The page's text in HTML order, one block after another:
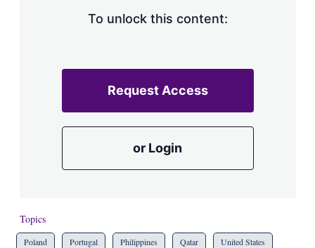
To unlock this content:
Request Access
or Login
Topics
Poland Portugal Philippines Qatar United States